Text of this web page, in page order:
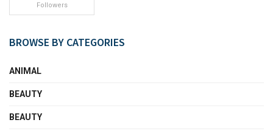
Followers
BROWSE BY CATEGORIES
ANIMAL
BEAUTY
BEAUTY